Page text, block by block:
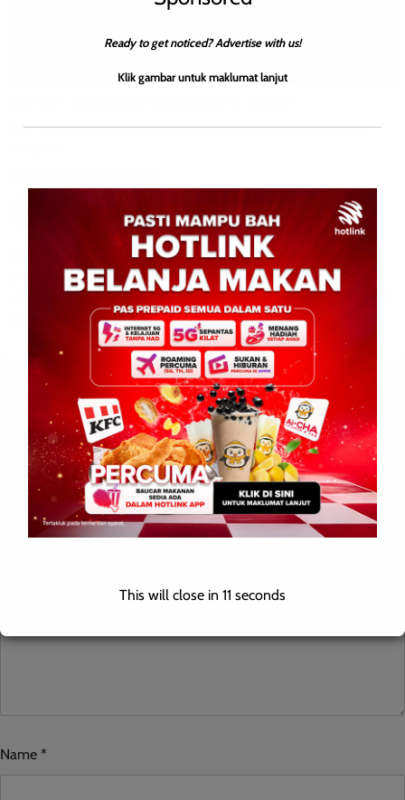
‘MJ’ dalang sindiket pemalsuan dokumen imigresen
KUALA LUMPUR: 15 April 2026-Jabatan Imigresen Malaysia
(JIM) menumpaskan sindiket pemalsuan dokumen melibatkan
pekerja warga asing dengan penahanan dalang utama dikenali
sebagai ‘MJ’ menerusi Ops […]
Leave a Reply
Your email address will not be published. Required fields are
marked
Comment *
Name *
Ready to get noticed? Advertise with us!
Klik gambar untuk maklumat lanjut
This will close in 10 seconds